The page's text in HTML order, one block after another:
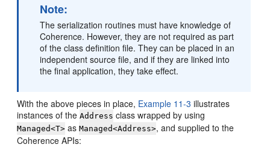
Note:
The serialization routines must have knowledge of
Coherence. However, they are not required as part
of the class definition file. They can be placed in an
independent source file, and if they are linked into
the final application, they take effect.
With the above pieces in place, Example 11-3 illustrates
instances of theAddress class wrapped by using
Managed<T> asManaged<Address>, and supplied to the
Coherence APIs: